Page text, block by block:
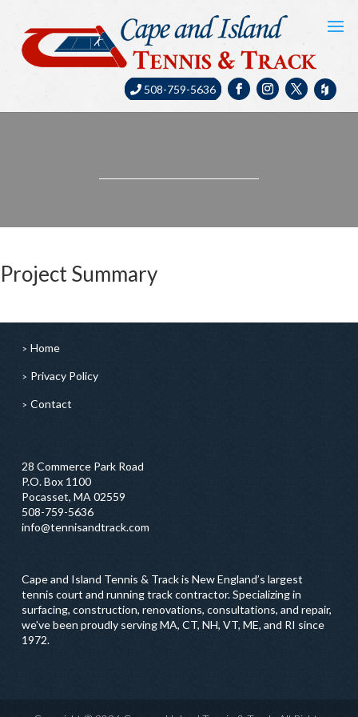
508-759-5636
Project Summary
Home
Privacy Policy
Contact
28 Commerce Park Road
P.O. Box 1100
Pocasset, MA 02559
508-759-5636
info@tennisandtrack.com
Cape and Island Tennis & Track is New England’s largest
tennis court and running track contractor. Specializing in
surfacing, construction, renovations, consultations, and repair,
we've been proudly serving MA, CT, NH, VT, ME, and RI since
1972.